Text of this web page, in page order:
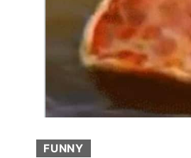
FUNNY